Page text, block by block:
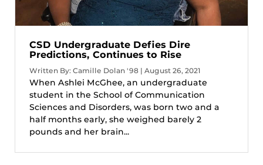
CSD Undergraduate Defies Dire
Predictions, Continues to Rise
Written By: Camille Dolan '98 | August 26, 2021
When Ashlei McGhee, an undergraduate
student in the School of Communication
Sciences and Disorders, was born two and a
half months early, she weighed barely 2
pounds and her brain...